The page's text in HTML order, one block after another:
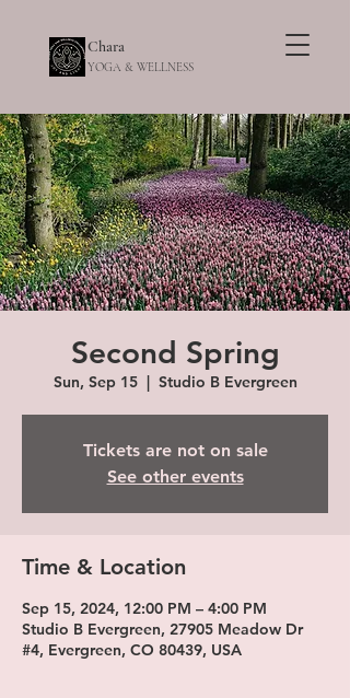
Chara
YOGA & WELLNESS
Second Spring
Sun, Sep 15
  |
Studio B Evergreen
Tickets are not on sale
See other events
Time & Location
Sep 15, 2024, 12:00 PM – 4:00 PM
Studio B Evergreen, 27905 Meadow Dr
#4, Evergreen, CO 80439, USA